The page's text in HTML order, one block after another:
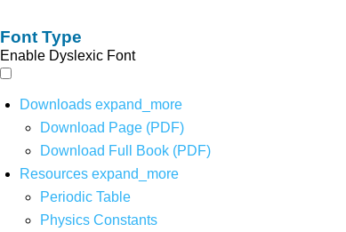
Font Type
Enable Dyslexic Font
Downloads expand_more
Download Page (PDF)
Download Full Book (PDF)
Resources expand_more
Periodic Table
Physics Constants